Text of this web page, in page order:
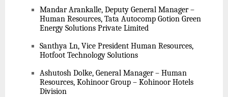
Mandar Arankalle, Deputy General Manager –
Human Resources, Tata Autocomp Gotion Green
Energy Solutions Private Limited
Santhya Ln, Vice President Human Resources,
Hotfoot Technology Solutions
Ashutosh Dolke, General Manager – Human
Resources, Kohinoor Group – Kohinoor Hotels
Division